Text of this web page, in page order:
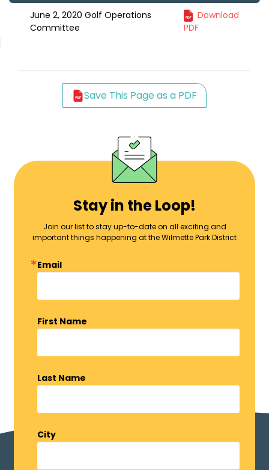
June 2, 2020 Golf Operations
Committee
Download
PDF
Save This Page as a PDF
Stay in the Loop!
Join our list to stay up-to-date on all exciting and
important things happening at the Wilmette Park District
Email
First Name
Last Name
City